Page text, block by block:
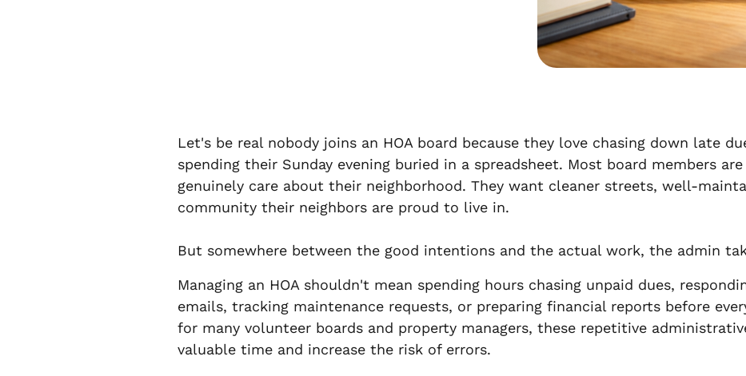
Let's be real nobody joins an HOA board because they love chasing down late
spending their Sunday evening buried in a spreadsheet. Most board members
genuinely care about their neighborhood. They want cleaner streets, well-
community their neighbors are proud to live in.
But somewhere between the good intentions and the actual work, the admin
Managing an HOA shouldn't mean spending hours chasing unpaid dues,
emails, tracking maintenance requests, or preparing financial reports before
for many volunteer boards and property managers, these repetitive
valuable time and increase the risk of errors.